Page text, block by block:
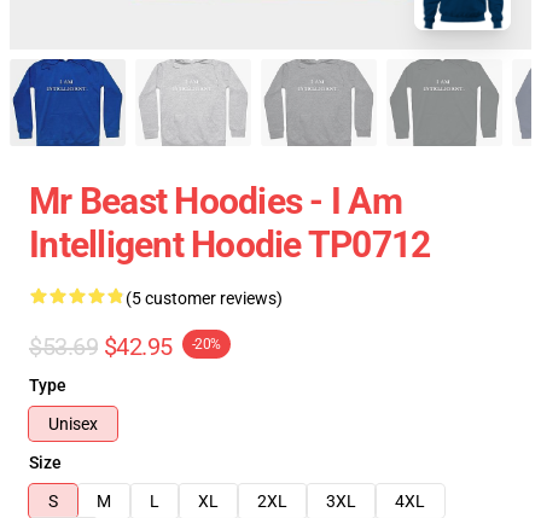
Mr Beast Hoodies - I Am
Intelligent Hoodie TP0712
(5 customer reviews)
$53.69 $42.95 -20%
Type
Unisex
Size
S
M L XL 2XL 3XL
4XL